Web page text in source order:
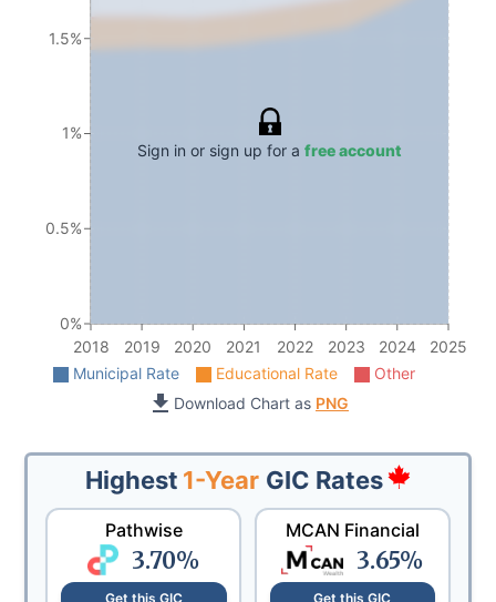
Sign in or sign up for a free account
2018 2019 2020 2021 2022 2023 2024 2025
0%
0.5%
1%
1.5%
Municipal Rate Educational Rate
Other
Download Chart as PNG
Highest 1-Year GIC Rates
Pathwise
3.70%
Get this GIC
MCAN Financial
3.65%
Get this GIC